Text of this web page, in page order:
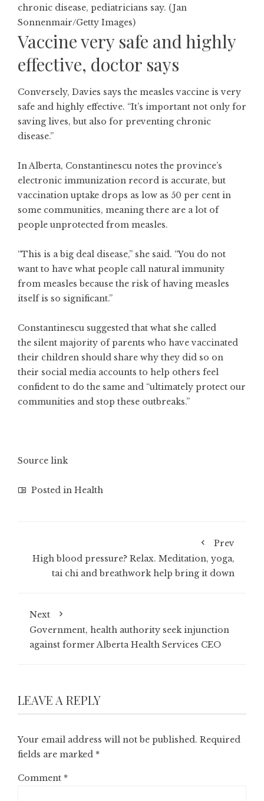
chronic disease, pediatricians say. (Jan
Sonnenmair/Getty Images)
Vaccine very safe and highly
effective, doctor says
Conversely, Davies says the measles vaccine is very
safe and highly effective. “It’s important not only for
saving lives, but also for preventing chronic
disease.”
In Alberta, Constantinescu notes the province’s
electronic immunization record is accurate, but
vaccination uptake drops as low as 50 per cent in
some communities, meaning there are a lot of
people unprotected from measles.
“This is a big deal disease,” she said. “You do not
want to have what people call natural immunity
from measles because the risk of having measles
itself is so significant.”
Constantinescu suggested that what she called
the silent majority of parents who have vaccinated
their children should share why they did so on
their social media accounts to help others feel
confident to do the same and “ultimately protect our
communities and stop these outbreaks.”
Source link
Posted in Health
Prev
High blood pressure? Relax. Meditation, yoga,
tai chi and breathwork help bring it down
Next
Government, health authority seek injunction
against former Alberta Health Services CEO
LEAVE A REPLY
Your email address will not be published. Required
fields are marked *
Comment *